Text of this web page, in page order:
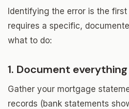
Identifying the error is the
requires a specific,
what to do:
1. Document
Gather your mortgage
records (bank statements